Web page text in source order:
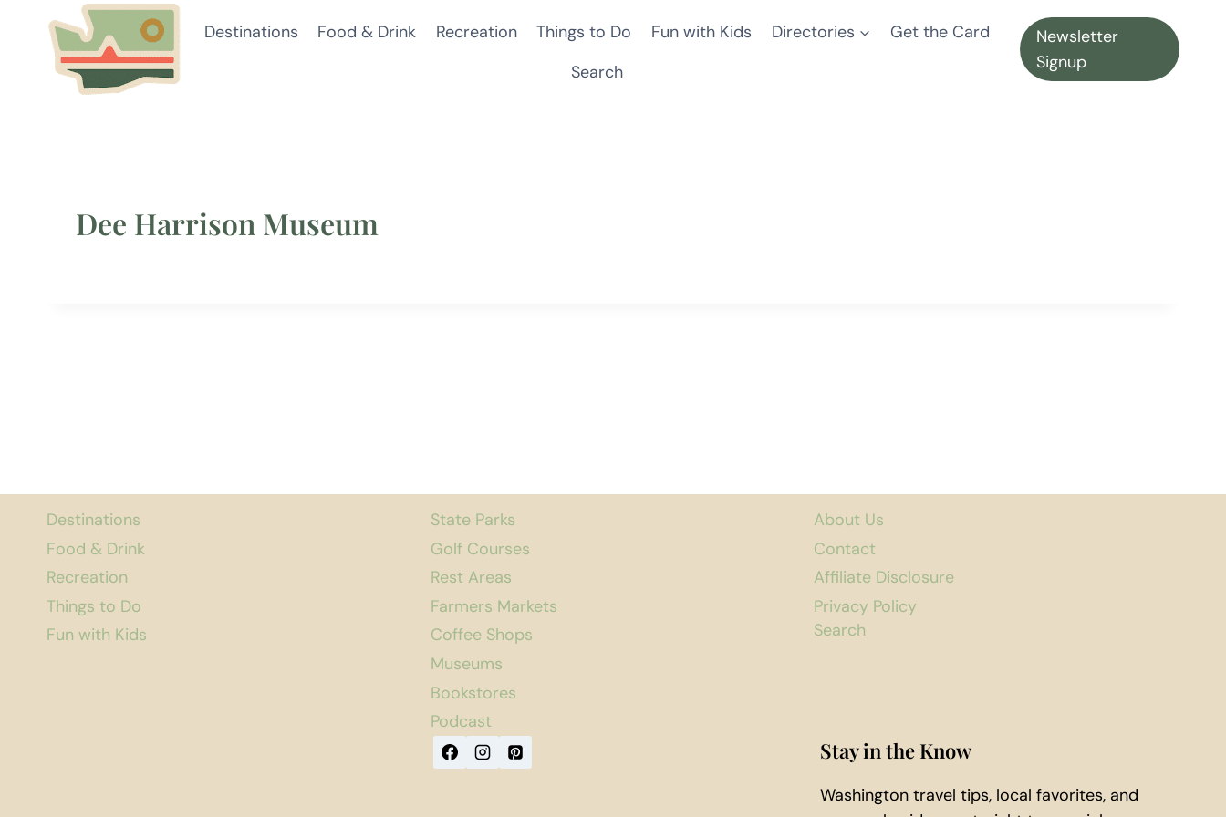
Destinations Food & Drink Recreation Things to Do Fun with Kids Directories
Get the Card
Search
Newsletter
Signup
Dee Harrison Museum
Destinations
Food & Drink
Recreation
Things to Do
Fun with Kids
State Parks
Golf Courses
Rest Areas
Farmers Markets
Coffee Shops
Museums
Bookstores
Podcast
About Us
Contact
Affiliate Disclosure
Privacy Policy
Search
Stay in the Know
Washington travel tips, local favorites, and